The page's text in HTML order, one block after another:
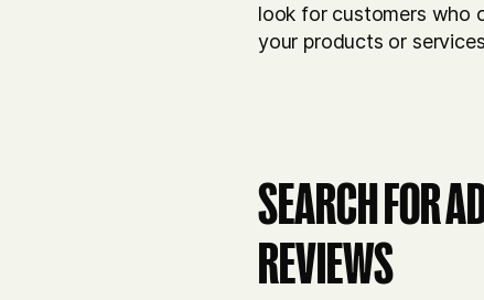
look for customers who
your products or
SEARCH FOR
REVIEWS